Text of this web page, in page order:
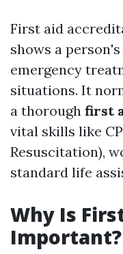
First aid
shows a
emergency
situations. It
a thorough first
vital skills like
Resuscitation),
standard life
Why Is
Important?